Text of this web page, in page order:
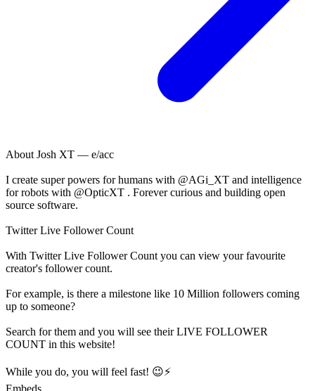
About Josh XT — e/acc
I create super powers for humans with @AGi_XT and intelligence
for robots with @OpticXT . Forever curious and building open
source software.
Twitter Live Follower Count
With Twitter Live Follower Count you can view your favourite
creator's followercount.
For example, is there a milestone like 10 Million followers coming
up to someone?
Search for them and you will see their LIVE FOLLOWER
COUNT in this website!
While you do, you will feel fast! 😉⚡
Embeds